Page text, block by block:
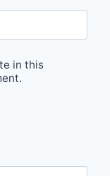
in this